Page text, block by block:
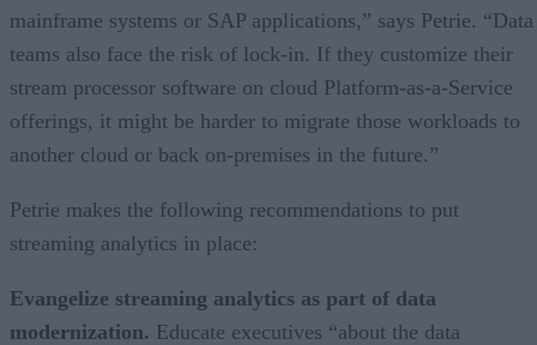
mainframe systems or SAP applications,” says Petrie. “Data
teams also face the risk of lock-in. If they customize their
stream processor software on cloud Platform-as-a-Service
offerings, it might be harder to migrate those workloads to
another cloud or back on-premises in the future.”
Petrie makes the following recommendations to put
streaming analytics in place:
Evangelize streaming analytics as part of data
modernization. Educate executives “about the data